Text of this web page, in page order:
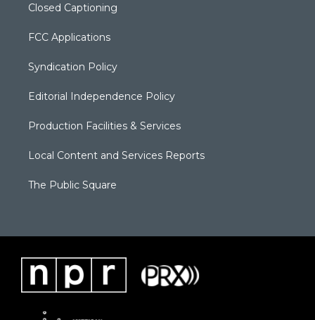
Closed Captioning
FCC Applications
Syndication Policy
Editorial Independence Policy
Production Facilities & Services
Local Content and Services Reports
The Public Square